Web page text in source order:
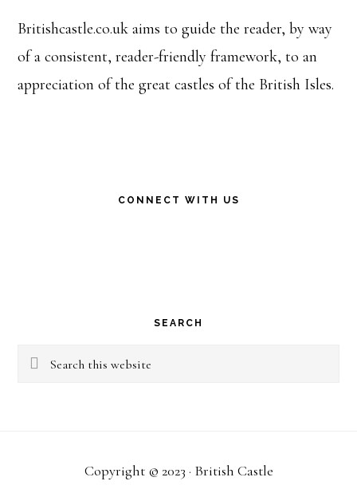
Britishcastle.co.uk aims to guide the reader, by way
of a consistent, reader-friendly framework, to an
appreciation of the great castles of the British Isles.
CONNECT WITH US
SEARCH
Search
Copyright © 2023 · British Castle